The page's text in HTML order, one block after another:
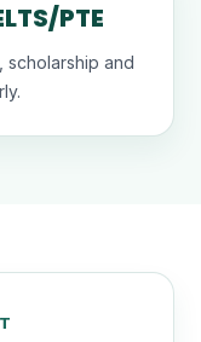
PTE
scholarship and